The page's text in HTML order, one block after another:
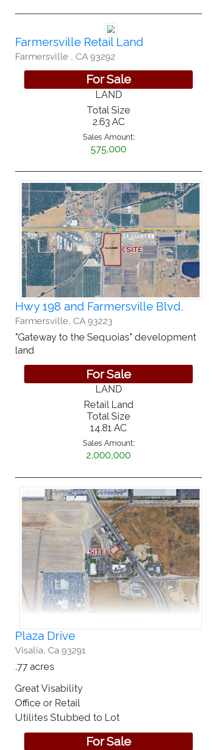
Farmersville Retail Land
Farmersville , CA 93292
For Sale
LAND
Total Size
2.63 AC
Sales Amount:
575,000
Hwy 198 and Farmersville Blvd.
Farmersville, CA 93223
"Gateway to the Sequoias" development
land
For Sale
LAND
Retail Land
Total Size
14.81 AC
Sales Amount:
2,000,000
Plaza Drive
Visalia, Ca 93291
.77 acres
Great Visability
Office or Retail
Utilites Stubbed to Lot
For Sale